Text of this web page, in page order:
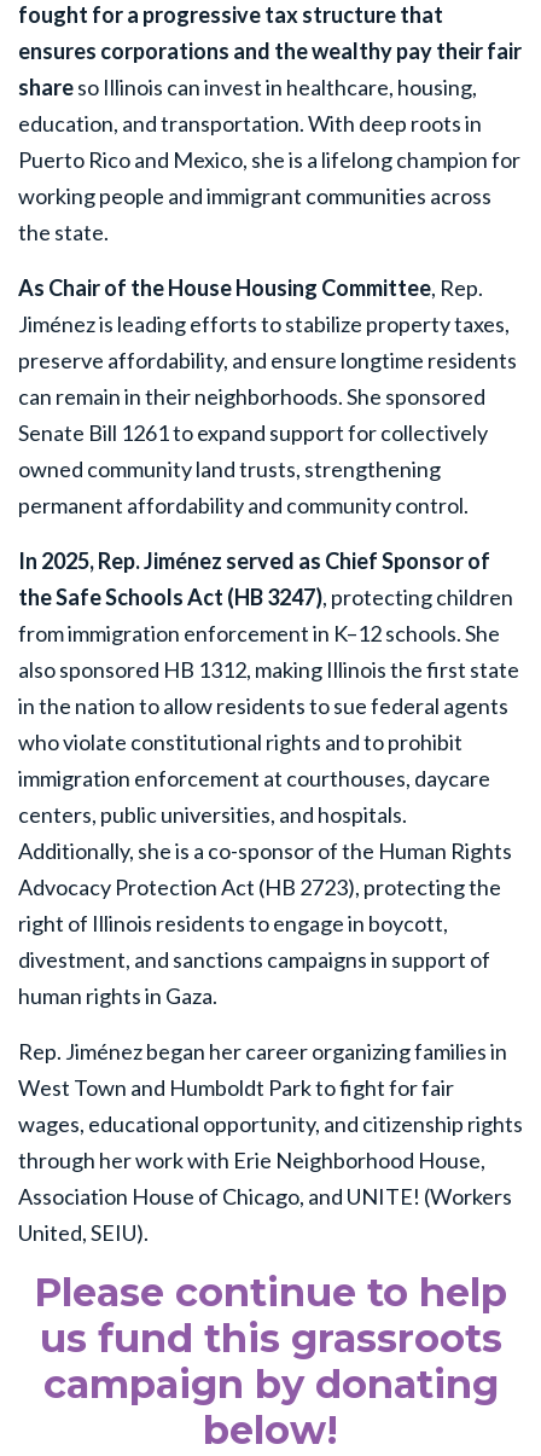
fought for a progressive tax structure that
ensures corporations and the wealthy pay their fair
shareso Illinois can invest in healthcare, housing,
education, and transportation. With deep roots in
Puerto Rico and Mexico, she is a lifelong champion for
working people and immigrant communities across
the state.
As Chair of the House Housing Committee, Rep.
Jiménez is leading efforts to stabilize property taxes,
preserve affordability, and ensure longtime residents
can remain in their neighborhoods. She sponsored
Senate Bill 1261 to expand support for collectively
owned community land trusts, strengthening
permanent affordability and community control.
In 2025, Rep. Jiménez served as Chief Sponsor of
the Safe Schools Act (HB 3247), protecting children
from immigration enforcement in K–12 schools. She
also sponsored HB 1312, making Illinois the first state
in the nation to allow residents to sue federal agents
who violate constitutional rights and to prohibit
immigration enforcement at courthouses, daycare
centers, public universities, and hospitals.
Additionally, she is a co-sponsor of the Human Rights
Advocacy Protection Act (HB 2723), protecting the
right of Illinois residents to engage in boycott,
divestment, and sanctions campaigns in support of
human rights in Gaza.
Rep. Jiménez began her career organizing families in
West Town and Humboldt Park to fight for fair
wages, educational opportunity, and citizenship rights
through her work with Erie Neighborhood House,
Association House of Chicago, and UNITE! (Workers
United, SEIU).
Please continue to help
us fund this grassroots
campaign by donating
below!